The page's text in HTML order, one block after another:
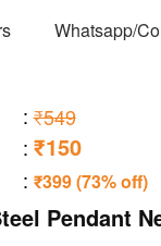
Whatsapp/
: ₹549
: ₹150
: ₹399 (73% off)
Pendant